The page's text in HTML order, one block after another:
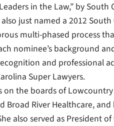
in the Law,” by South
just named a 2012 South
multi-phased process
nominee’s background
and professional
Super Lawyers.
the boards of
River Healthcare,
also served as President